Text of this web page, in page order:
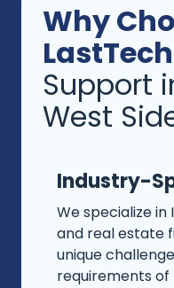
Why
LastTech
Support
West
Industry-
We specialize
and real estate
unique
requirements of